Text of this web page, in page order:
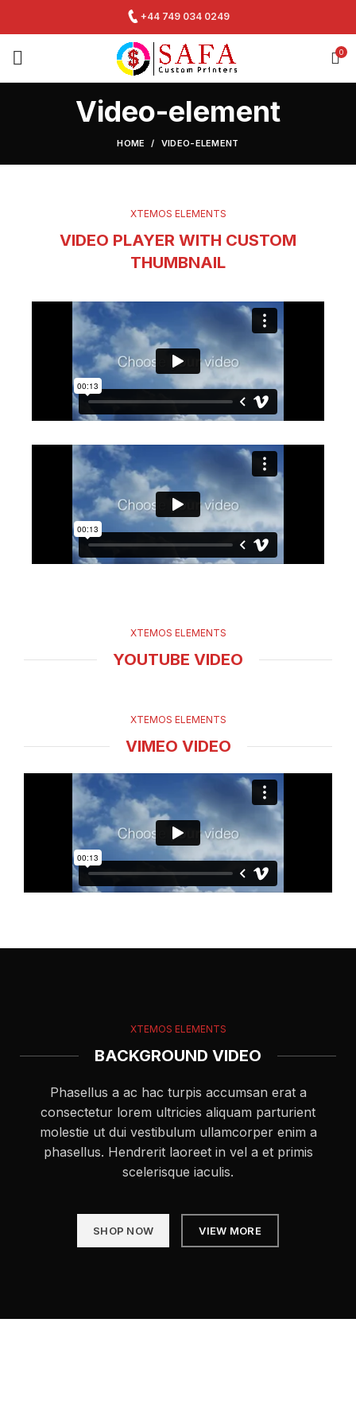
+44 749 034 0249
0
Video-element
HOME VIDEO-ELEMENT
XTEMOS ELEMENTS
VIDEO PLAYER WITH CUSTOM
THUMBNAIL
XTEMOS ELEMENTS
YOUTUBE VIDEO
XTEMOS ELEMENTS
VIMEO VIDEO
XTEMOS ELEMENTS
BACKGROUND VIDEO
Phasellus a ac hac turpis accumsan erat a
consectetur lorem ultricies aliquam parturient
molestie ut dui vestibulum ullamcorper enim a
phasellus. Hendrerit laoreet in vel a et primis
scelerisque iaculis.
SHOP NOW VIEW MORE